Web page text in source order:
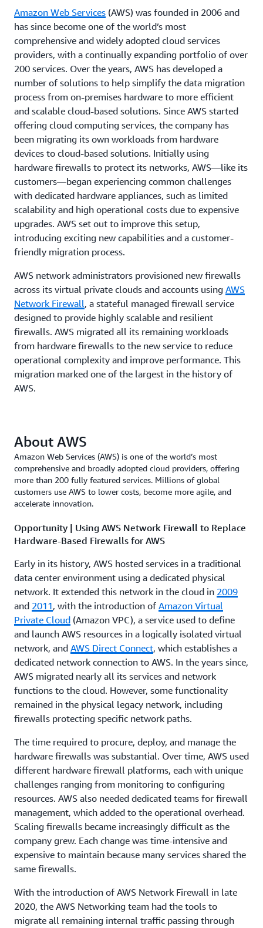
Amazon Web Services (AWS) was founded in 2006 and
has since become one of the world’s most
comprehensive and widely adopted cloud services
providers, with a continually expanding portfolio of over
200 services. Over the years, AWS has developed a
number of solutions to help simplify the data migration
process from on-premises hardware to more efficient
and scalable cloud-based solutions. Since AWS started
offering cloud computing services, the company has
been migrating its own workloads from hardware
devices to cloud-based solutions. Initially using
hardware firewalls to protect its networks, AWS—like its
customers—began experiencing common challenges
with dedicated hardware appliances, such as limited
scalability and high operational costs due to expensive
upgrades. AWS set out to improve this setup,
introducing exciting new capabilities and a customer-
friendly migration process.
AWS network administrators provisioned new firewalls
across its virtual private clouds and accounts using AWS
Network Firewall, a stateful managed firewall service
designed to provide highly scalable and resilient
firewalls. AWS migrated all its remaining workloads
from hardware firewalls to the new service to reduce
operational complexity and improve performance. This
migration marked one of the largest in the history of
AWS.
About AWS
Amazon Web Services (AWS) is one of the world’s most
comprehensive and broadly adopted cloud providers, offering
more than 200 fully featured services. Millions of global
customers use AWS to lower costs, become more agile, and
accelerate innovation.
Opportunity | Using AWS Network Firewall to Replace
Hardware-Based Firewalls for AWS
Early in its history, AWS hosted services in a traditional
data center environment using a dedicated physical
network. It extended this network in the cloud in 2009
and 2011, with the introduction of Amazon Virtual
Private Cloud (Amazon VPC), a service used to define
and launch AWS resources in a logically isolated virtual
network, and AWS Direct Connect, which establishes a
dedicated network connection to AWS. In the years since,
AWS migrated nearly all its services and network
functions to the cloud. However, some functionality
remained in the physical legacy network, including
firewalls protecting specific network paths.
The time required to procure, deploy, and manage the
hardware firewalls was substantial. Over time, AWS used
different hardware firewall platforms, each with unique
challenges ranging from monitoring to configuring
resources. AWS also needed dedicated teams for firewall
management, which added to the operational overhead.
Scaling firewalls became increasingly difficult as the
company grew. Each change was time-intensive and
expensive to maintain because many services shared the
same firewalls.
With the introduction of AWS Network Firewall in late
2020, the AWS Networking team had the tools to
migrate all remaining internal traffic passing through